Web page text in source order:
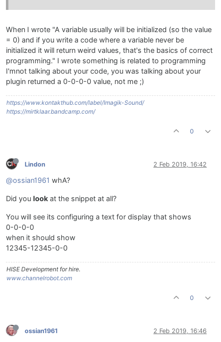
When I wrote "A variable usually will be initialized (so the value
= 0) and if you write a code where a variable never be
initialized it will return weird values, that's the basics of correct
programming." I wrote something is related to programming
I'mnot talking about your code, you was talking about your
plugin returned a 0-0-0-0 value, not me ;)
https://www.kontakthub.com/label/Imagik-Sound/
https://mirtklaar.bandcamp.com/
0
Lindon 2 Feb 2019, 16:42
@ossian1961 whA?
Did you look at the snippet at all?
You will see its configuring a text for display that shows
0-0-0-0
when it should show
12345-12345-0-0
HISE Development for hire.
www.channelrobot.com
0
ossian1961 2 Feb 2019, 16:46